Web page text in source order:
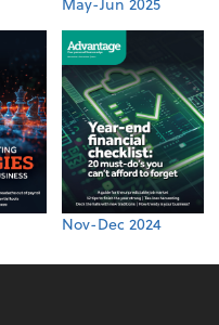
Nov-Dec 2024